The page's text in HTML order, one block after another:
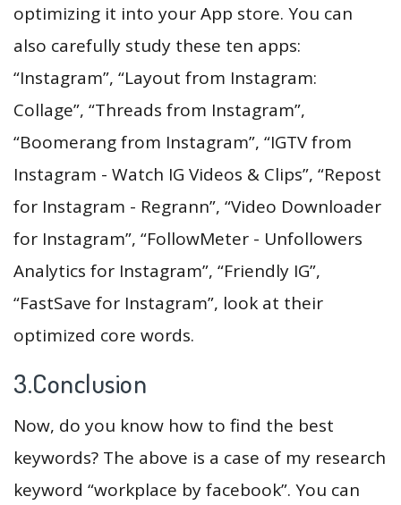
optimizing it into your App store. You can
also carefully study these ten apps:
“Instagram”, “Layout from Instagram:
Collage”, “Threads from Instagram”,
“Boomerang from Instagram”, “IGTV from
Instagram - Watch IG Videos & Clips”, “Repost
for Instagram - Regrann”, “Video Downloader
for Instagram”, “FollowMeter - Unfollowers
Analytics for Instagram”, “Friendly IG”,
“FastSave for Instagram”, look at their
optimized core words.
3.Conclusion
Now, do you know how to find the best
keywords? The above is a case of my research
keyword “workplace by facebook”. You can